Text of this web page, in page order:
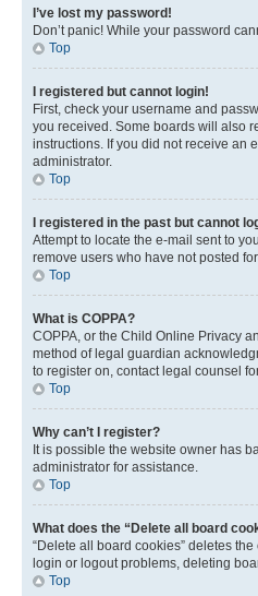
I’ve lost my password!
Don’t panic! While your password
Top
I registered but cannot login!
First, check your username and
you received. Some boards will also
instructions. If you did not receive an
administrator.
Top
I registered in the past but cannot
Attempt to locate the e-mail sent to
remove users who have not posted
Top
What is COPPA?
COPPA, or the Child Online Privacy
method of legal guardian
to register on, contact legal counsel
Top
Why can’t I register?
It is possible the website owner has
administrator for assistance.
Top
What does the “Delete all board
“Delete all board cookies” deletes
login or logout problems, deleting
Top